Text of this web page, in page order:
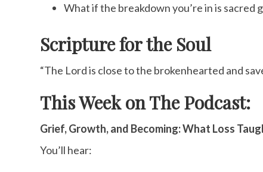
What if the breakdown you’re in is sacred
Scripture for the Soul
“The Lord is close to the brokenhearted and
This Week on The Podcast:
Grief, Growth, and Becoming: What Loss
You’ll hear: